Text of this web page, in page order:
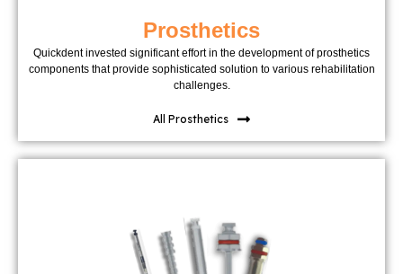
Prosthetics
Quickdent invested significant effort in the development of prosthetics
components that provide sophisticated solution to various rehabilitation
challenges.
All Prosthetics